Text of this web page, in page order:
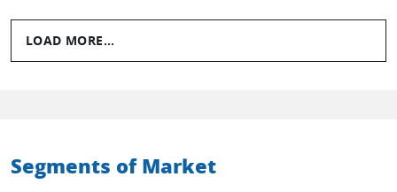
LOAD MORE...
Segments of Market